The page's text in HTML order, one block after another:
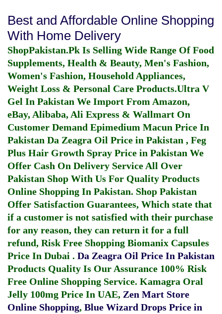
Best and Affordable Online Shopping
With Home Delivery
ShopPakistan.Pk Is Selling Wide Range Of Food
Supplements, Health & Beauty, Men's Fashion,
Women's Fashion, Household Appliances,
Weight Loss & Personal Care Products.Ultra V
Gel In Pakistan We Import From Amazon,
eBay, Alibaba, Ali Express & Wallmart On
Customer Demand Epimedium Macun Price In
Pakistan Da Zeagra Oil Price in Pakistan , Feg
Plus Hair Growth Spray Price in Pakistan We
Offer Cash On Delivery Service All Over
Pakistan Shop With Us For Quality Products
Online Shopping In Pakistan. Shop Pakistan
Offer Satisfaction Guarantees, Which state that
if a customer is not satisfied with their purchase
for any reason, they can return it for a full
refund, Risk Free Shopping Biomanix Capsules
Price In Dubai . Da Zeagra Oil Price In Pakistan
Products Quality Is Our Assurance 100% Risk
Free Online Shopping Service. Kamagra Oral
Jelly 100mg Price In UAE, Zen Mart Store
Online Shopping, Blue Wizard Drops Price in